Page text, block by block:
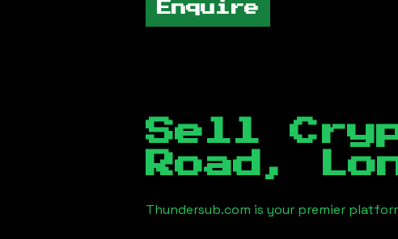
Enquire
Sell
Road,
Thundersub.com is your premier